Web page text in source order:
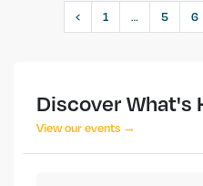
‹ 1 … 5 6
Discover What's
View our events →